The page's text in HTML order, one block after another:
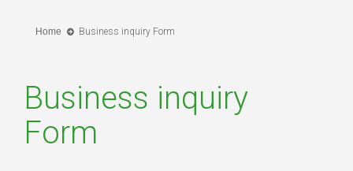
Home Business inquiry Form
Business inquiry
Form